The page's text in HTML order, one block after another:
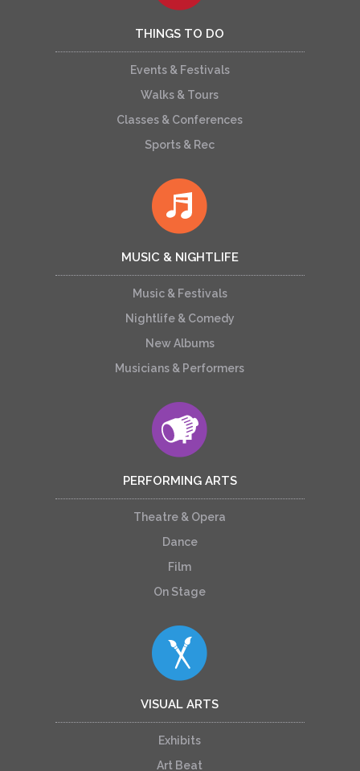
THINGS TO DO
Events & Festivals
Walks & Tours
Classes & Conferences
Sports & Rec
MUSIC & NIGHTLIFE
Music & Festivals
Nightlife & Comedy
New Albums
Musicians & Performers
PERFORMING ARTS
Theatre & Opera
Dance
Film
On Stage
VISUAL ARTS
Exhibits
Art Beat